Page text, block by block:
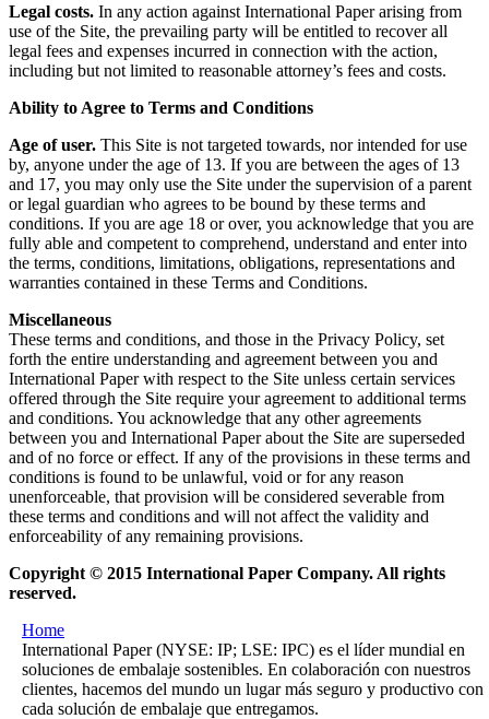
Legal costs. In any action against International Paper arising from
use of the Site, the prevailing party will be entitled to recover all
legal fees and expenses incurred in connection with the action,
including but not limited to reasonable attorney’s fees and costs.
Ability to Agree to Terms and Conditions
Age of user. This Site is not targeted towards, nor intended for use
by, anyone under the age of 13. If you are between the ages of 13
and 17, you may only use the Site under the supervision of a parent
or legal guardian who agrees to be bound by these terms and
conditions. If you are age 18 or over, you acknowledge that you are
fully able and competent to comprehend, understand and enter into
the terms, conditions, limitations, obligations, representations and
warranties contained in these Terms and Conditions.
Miscellaneous
These terms and conditions, and those in the Privacy Policy, set
forth the entire understanding and agreement between you and
International Paper with respect to the Site unless certain services
offered through the Site require your agreement to additional terms
and conditions. You acknowledge that any other agreements
between you and International Paper about the Site are superseded
and of no force or effect. If any of the provisions in these terms and
conditions is found to be unlawful, void or for any reason
unenforceable, that provision will be considered severable from
these terms and conditions and will not affect the validity and
enforceability of any remaining provisions.
Copyright © 2015 International Paper Company. All rights
reserved.
Home
International Paper (NYSE: IP; LSE: IPC) es el líder mundial en
soluciones de embalaje sostenibles. En colaboración con nuestros
clientes, hacemos del mundo un lugar más seguro y productivo con
cada solución de embalaje que entregamos.